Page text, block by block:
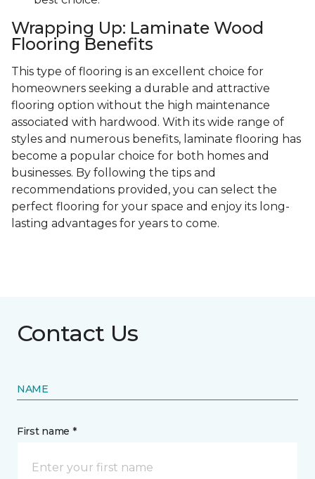
Wrapping Up: Laminate Wood
Flooring Benefits
This type of flooring is an excellent choice for
homeowners seeking a durable and attractive
flooring option without the high maintenance
associated with hardwood. With its wide range of
styles and numerous benefits, laminate flooring has
become a popular choice for both homes and
businesses. By following the tips and
recommendations provided, you can select the
perfect flooring for your space and enjoy its long-
lasting advantages for years to come.
Contact Us
NAME
First name *